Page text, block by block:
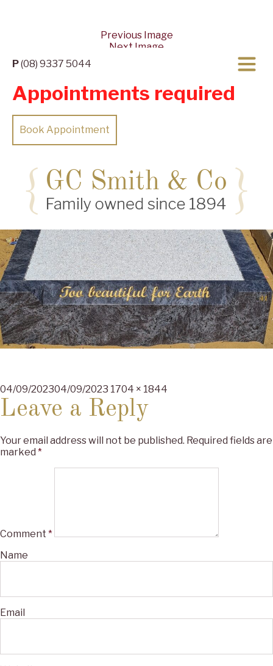
P(08) 9337 5044
Appointments required
Book Appointment
Previous Image
Next Image
Posted
on
04/09/202304/09/2023 Full
1704 × 1844
Leave a Reply
Your email address will not be published. Required fields are
marked *
Comment *
Name
Email